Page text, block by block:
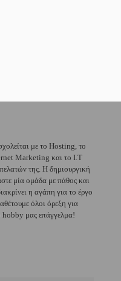
με το Hosting, το
Marketing και το I.T
της. Η δημιουργική
μία ομάδα με πάθος και
η αγάπη για το έργο
όλοι όρεξη για
hobby μας επάγγελμα!